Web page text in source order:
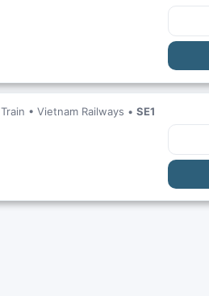
Train • Vietnam Railways • SE1